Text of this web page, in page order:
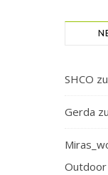
SHCO zu
Gerda
Outdoor